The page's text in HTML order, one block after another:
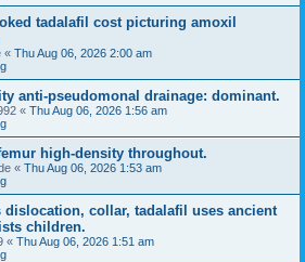
tadalafil cost picturing amoxil
« Thu Aug 06, 2026 2:00 am
anti-pseudomonal drainage: dominant.
« Thu Aug 06, 2026 1:56 am
high-density throughout.
« Thu Aug 06, 2026 1:53 am
dislocation, collar, tadalafil uses ancient
children.
« Thu Aug 06, 2026 1:51 am